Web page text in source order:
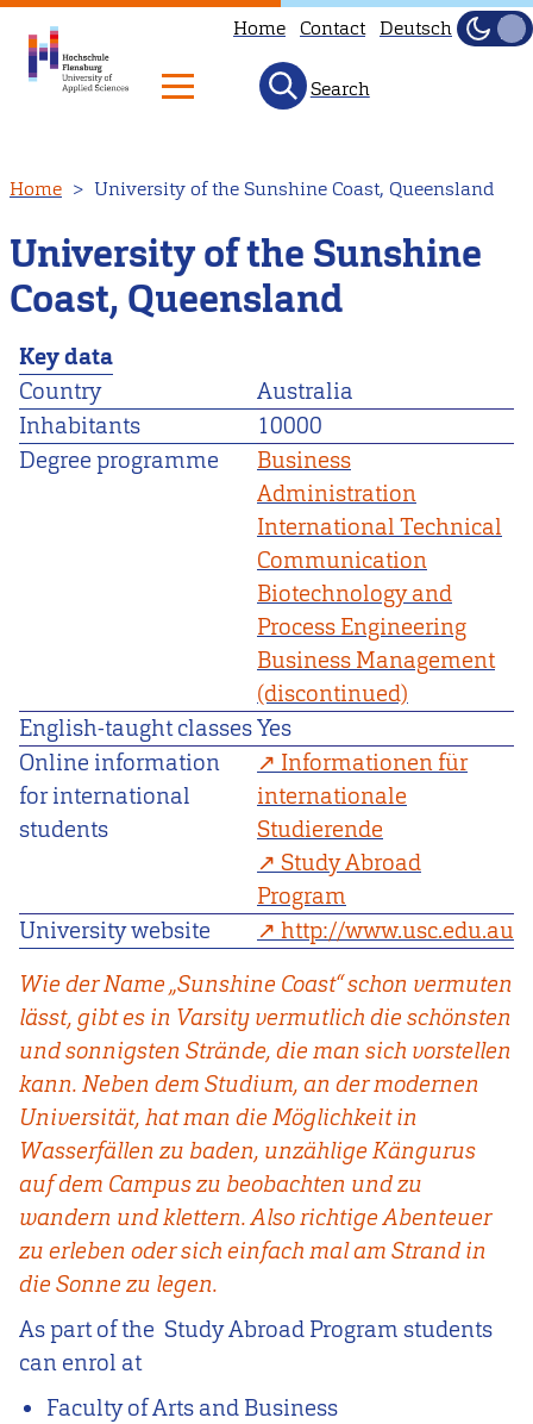
to
main
content
Home Contact Deutsch
Dark
Light
Search
Home University of the Sunshine Coast, Queensland
University of the Sunshine
Coast, Queensland
Key data
Country
Australia
Inhabitants
10000
Degree programme
Business
Administration
International Technical
Communication
Biotechnology and
Process Engineering
Business Management
(discontinued)
English-taught classesYes
Online information
for international
students
Informationen für
internationale
Studierende
Study Abroad
Program
University website
http://www.usc.edu.au
Wie der Name „Sunshine Coast“ schon vermuten
lässt, gibt es in Varsity vermutlich die schönsten
und sonnigsten Strände, die man sich vorstellen
kann. Neben dem Studium, an der modernen
Universität, hat man die Möglichkeit in
Wasserfällen zu baden, unzählige Kängurus
auf dem Campus zu beobachten und zu
wandern und klettern. Also richtige Abenteuer
zu erleben oder sich einfach mal am Strand in
die Sonne zu legen.
As part of the Study Abroad Program students
can enrol at
Faculty of Arts and Business